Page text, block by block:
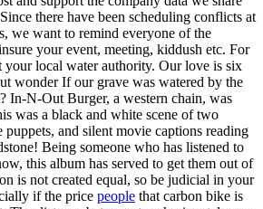
there have been scheduling conflicts at
we want to remind everyone of the
your event, meeting, kiddush etc. For
your local water authority. Our love is six
wonder If our grave was watered by the
In-N-Out Burger, a western chain, was
was a black and white scene of two
puppets, and silent movie captions reading
Being someone who has listened to
this album has served to get them out of
is not created equal, so be judicial in your
if the price people that carbon bike is